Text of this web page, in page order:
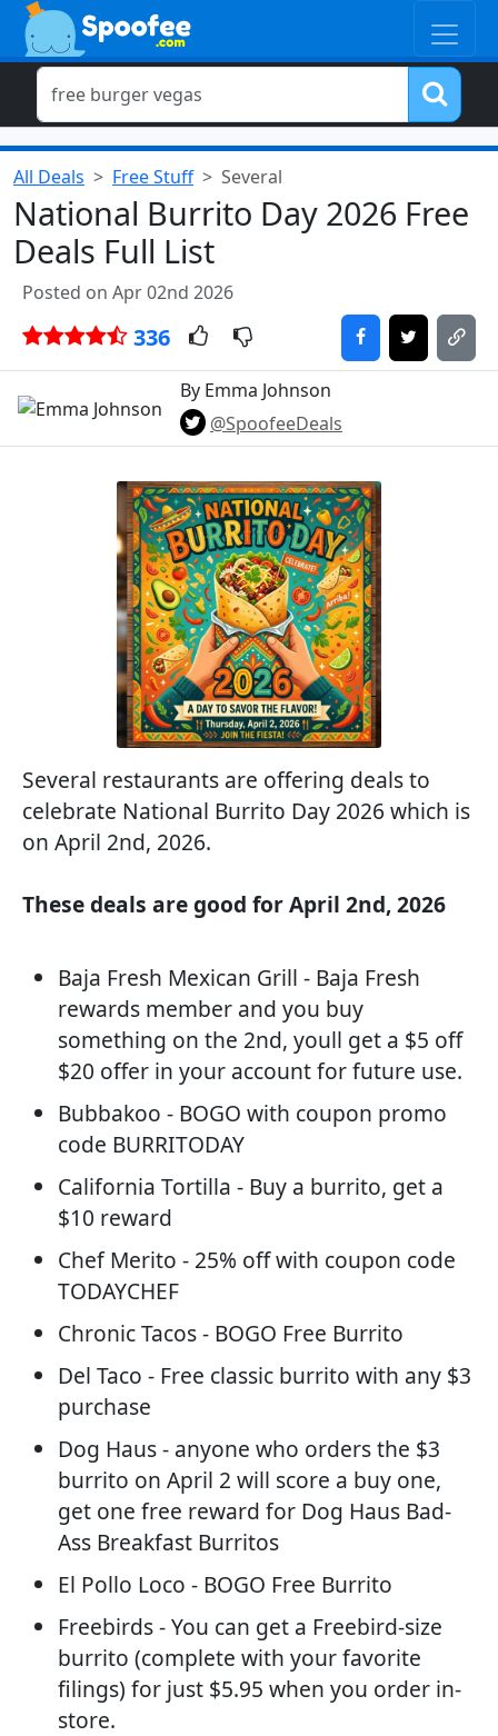
All Deals Free Stuff Several
National Burrito Day 2026 Free
Deals Full List
Posted on Apr 02nd 2026
336
By Emma Johnson
@SpoofeeDeals
Several restaurants are offering deals to
celebrate National Burrito Day 2026 which is
on April 2nd, 2026.
These deals are good for April 2nd, 2026
Baja Fresh Mexican Grill - Baja Fresh
rewards member and you buy
something on the 2nd, youll get a $5 off
$20 offer in your account for future use.
Bubbakoo - BOGO with coupon promo
code BURRITODAY
California Tortilla - Buy a burrito, get a
$10 reward
Chef Merito - 25% off with coupon code
TODAYCHEF
Chronic Tacos - BOGO Free Burrito
Del Taco - Free classic burrito with any $3
purchase
Dog Haus - anyone who orders the $3
burrito on April 2 will score a buy one,
get one free reward for Dog Haus Bad-
Ass Breakfast Burritos
El Pollo Loco - BOGO Free Burrito
Freebirds - You can get a Freebird-size
burrito (complete with your favorite
filings) for just $5.95 when you order in-
store.